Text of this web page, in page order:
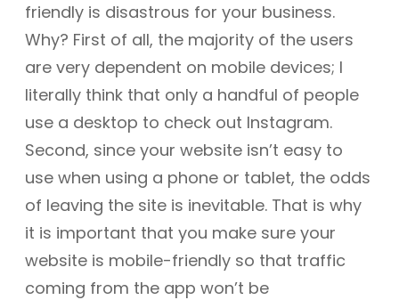
friendly is disastrous for your business.
Why? First of all, the majority of the users
are very dependent on mobile devices; I
literally think that only a handful of people
use a desktop to check out Instagram.
Second, since your website isn’t easy to
use when using a phone or tablet, the odds
of leaving the site is inevitable. That is why
it is important that you make sure your
website is mobile-friendly so that traffic
coming from the app won’t be